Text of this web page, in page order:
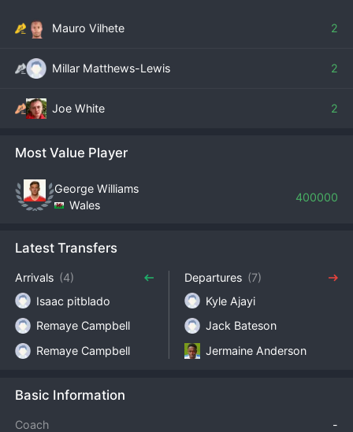
Mauro Vilhete 2
Millar Matthews-Lewis 2
Joe White 2
Most Value Player
George Williams
Wales
400000
Latest Transfers
Arrivals (4)
Isaac pitblado
Remaye Campbell
Remaye Campbell
Departures (7)
Kyle Ajayi
Jack Bateson
Jermaine Anderson
Basic Information
Coach -